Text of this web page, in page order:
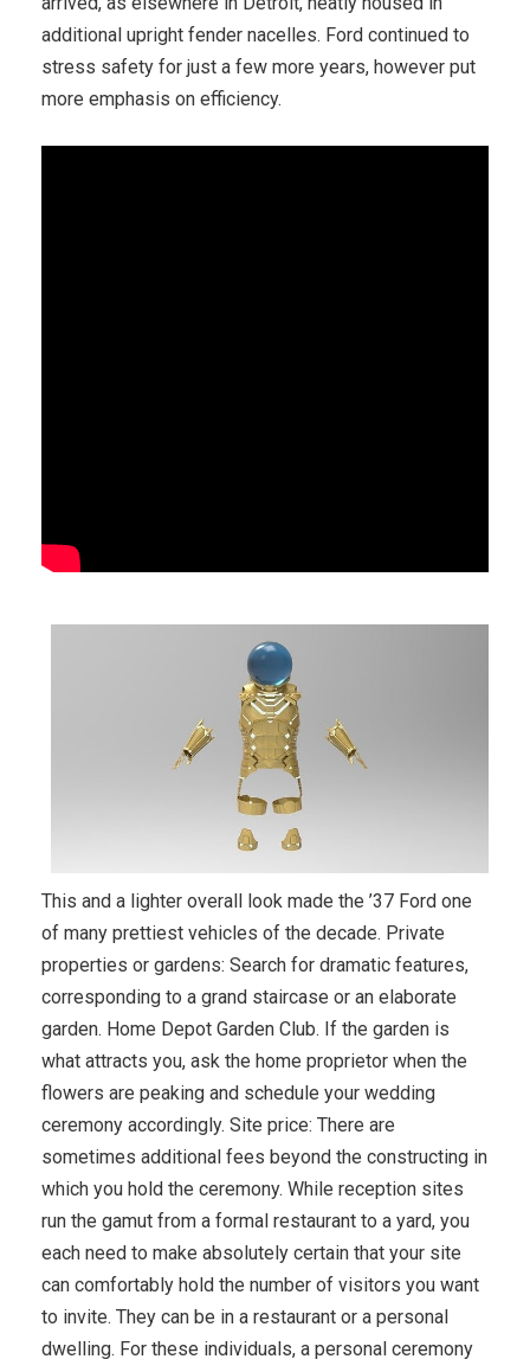
additional upright fender nacelles. Ford continued to
stress safety for just a few more years, however put
more emphasis on efficiency.
This and a lighter overall look made the ’37 Ford one
of many prettiest vehicles of the decade. Private
properties or gardens: Search for dramatic features,
corresponding to a grand staircase or an elaborate
garden. Home Depot Garden Club. If the garden is
what attracts you, ask the home proprietor when the
flowers are peaking and schedule your wedding
ceremony accordingly. Site price: There are
sometimes additional fees beyond the constructing in
which you hold the ceremony. While reception sites
run the gamut from a formal restaurant to a yard, you
each need to make absolutely certain that your site
can comfortably hold the number of visitors you want
to invite. They can be in a restaurant or a personal
dwelling. For these individuals, a personal ceremony